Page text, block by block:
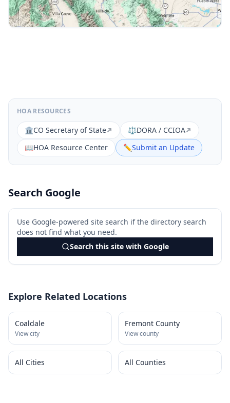
HOA RESOURCES
🏛️CO Secretary of State ⚖️DORA / CCIOA
📖HOA Resource Center ✏️Submit an Update
Search Google
Use Google-powered site search if the directory search
does not find what you need.
Search this site with Google
Explore Related Locations
Coaldale
View city
Fremont County
View county
All Cities All Counties